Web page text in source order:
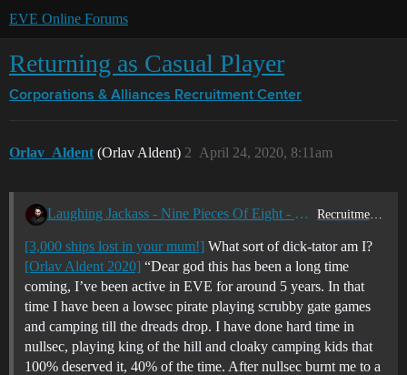
EVE Online Forums
Returning as Casual Player
Corporations & Alliances Recruitment Center
Orlav_Aldent (Orlav Aldent) April 24, 2020, 8:11am
2
Laughing Jackass - Nine Pieces Of Eight - Blood For the Bob God! Recruitment Center
[3,000 ships lost in your mum!] What sort of dick-tator am I?
[Orlav Aldent 2020] “Dear god this has been a long time
coming, I’ve been active in EVE for around 5 years. In that
time I have been a lowsec pirate playing scrubby gate games
and camping till the dreads drop. I have done hard time in
nullsec, playing king of the hill and cloaky camping kids that
100% deserved it, 40% of the time. After nullsec burnt me to a